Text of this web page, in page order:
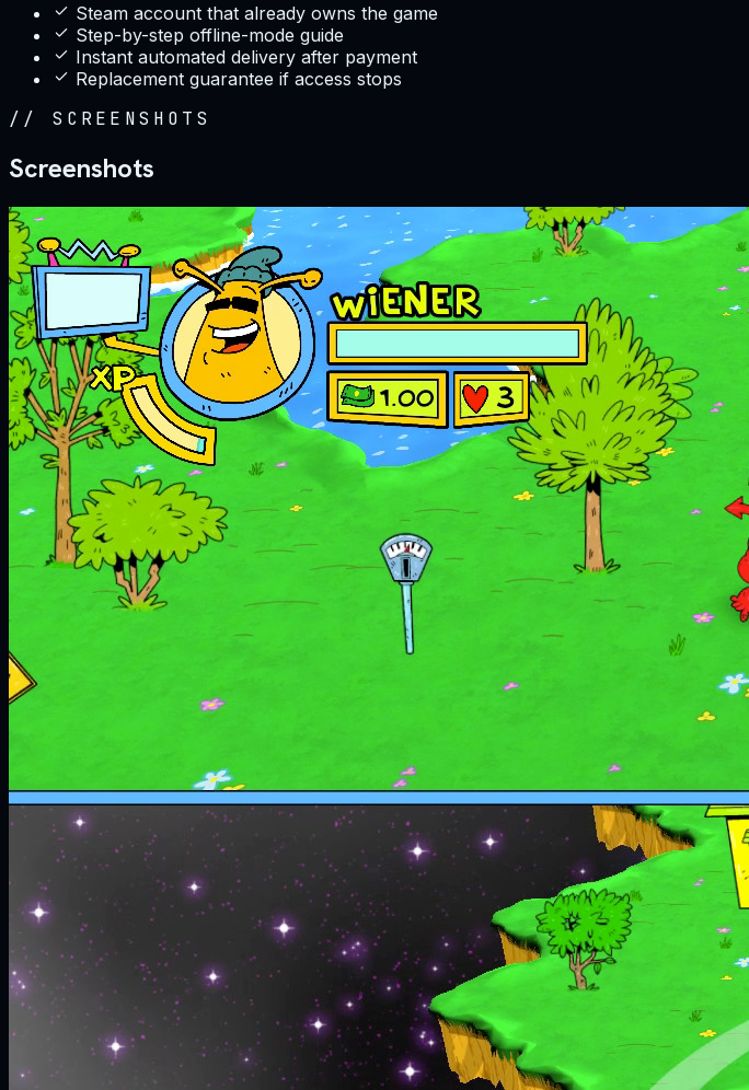
Steam account that already owns the game
Step-by-step offline-mode guide
Instant automated delivery after payment
Replacement guarantee if access stops
// SCREENSHOTS
Screenshots